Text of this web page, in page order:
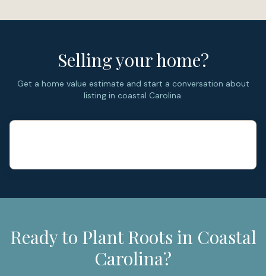
Selling your home?
Get a home value estimate and start a conversation about
listing in coastal Carolina.
Ready to Plant Roots in Coastal
Carolina?